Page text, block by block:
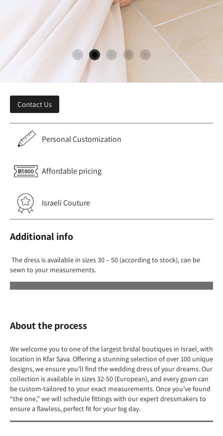
Contact Us
Personal Customization
Affordable pricing
Israeli Couture
Additional info
The dress is available in sizes 30 – 50 (according to stock), can be
sewn to your measurements.
About the process
We welcome you to one of the largest bridal boutiques in Israel, with
location in Kfar Sava. Offering a stunning selection of over 100 unique
designs, we ensure you’ll find the wedding dress of your dreams. Our
collection is available in sizes 32-50 (European), and every gown can
be custom-tailored to your exact measurements. Once you’ve found
“the one,” we will schedule fittings with our expert dressmakers to
ensure a flawless, perfect fit for your big day.